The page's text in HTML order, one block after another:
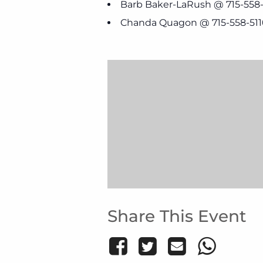
Barb Baker-LaRush @ 715-
Chanda Quagon @ 715-558-
Share This Event